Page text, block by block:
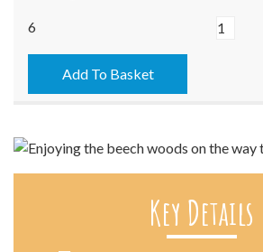
6
Burford
Add To Basket
Key Details